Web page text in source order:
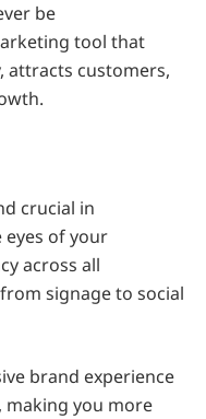
be
tool that
attracts customers,
crucial in
of your
across all
signage to social
brand experience
you more